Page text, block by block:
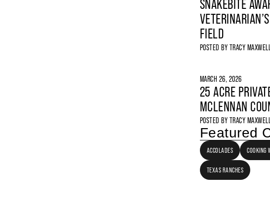
SNAKEBITE
FIELD
POSTED BY TRACY
MARCH 26, 2026
25 ACRE
MCLENNAN
POSTED BY TRACY
Featured
ACCOLADES COOKING
TEXAS RANCHES